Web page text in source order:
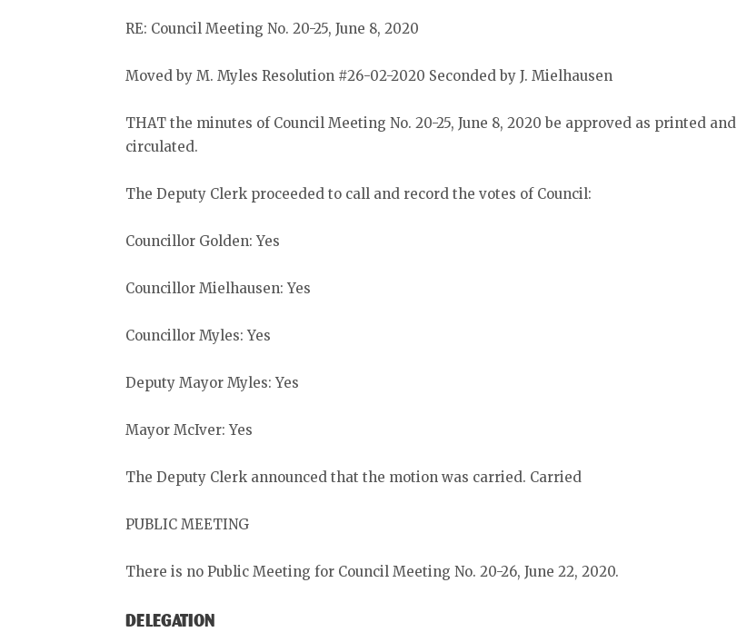
RE: Council Meeting No. 20-25, June 8, 2020
Moved by M. Myles Resolution #26-02-2020 Seconded by J. Mielhausen
THAT the minutes of Council Meeting No. 20-25, June 8, 2020 be approved as printed and
circulated.
The Deputy Clerk proceeded to call and record the votes of Council:
Councillor Golden: Yes
Councillor Mielhausen: Yes
Councillor Myles: Yes
Deputy Mayor Myles: Yes
Mayor McIver: Yes
The Deputy Clerk announced that the motion was carried. Carried
PUBLIC MEETING
There is no Public Meeting for Council Meeting No. 20-26, June 22, 2020.
DELEGATION